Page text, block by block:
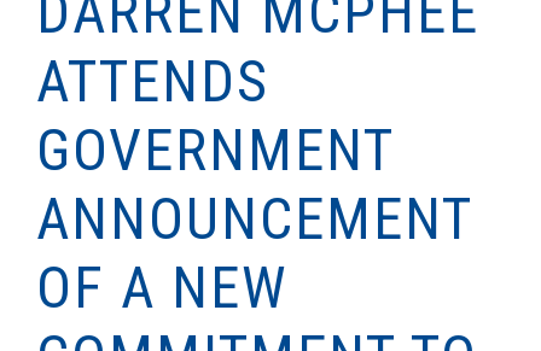
ATTENDS
GOVERNMENT
ANNOUNCEMENT
OF A NEW